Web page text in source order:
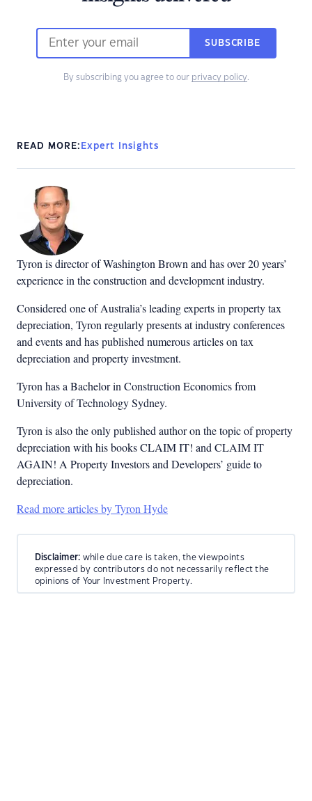
SUBSCRIBE
By subscribing you agree to our privacy policy.
READ MORE: Expert Insights
Tyron is director of Washington Brown and has over 20 years’
experience in the construction and development industry.
Considered one of Australia’s leading experts in property tax
depreciation, Tyron regularly presents at industry conferences
and events and has published numerous articles on tax
depreciation and property investment.
Tyron has a Bachelor in Construction Economics from
University of Technology Sydney.
Tyron is also the only published author on the topic of property
depreciation with his books CLAIM IT! and CLAIM IT
AGAIN! A Property Investors and Developers’ guide to
depreciation.
Read more articles by Tyron Hyde
Disclaimer: while due care is taken, the viewpoints
expressed by contributors do not necessarily reflect the
opinions of Your Investment Property.